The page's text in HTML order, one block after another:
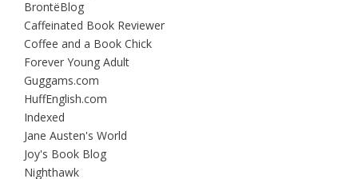
BrontëBlog
Caffeinated Book Reviewer
Coffee and a Book Chick
Forever Young Adult
Guggams.com
HuffEnglish.com
Indexed
Jane Austen's World
Joy's Book Blog
Nighthawk